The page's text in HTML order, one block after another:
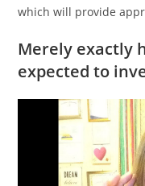
which will provide
Merely exactly
expected to